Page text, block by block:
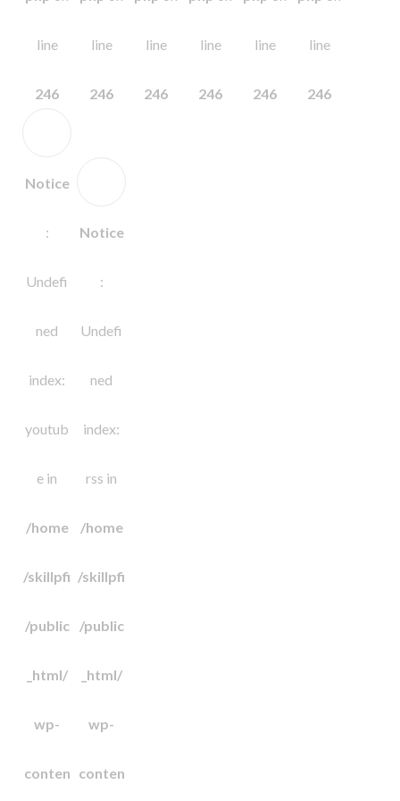
line
246
line
246
line
246
line
246
line
246
line
246
Notice
:
Undefi
ned
index:
youtub
e in
/home
/skillpfi
/public
_html/
wp-
conten
Notice
:
Undefi
ned
index:
rss in
/home
/skillpfi
/public
_html/
wp-
conten